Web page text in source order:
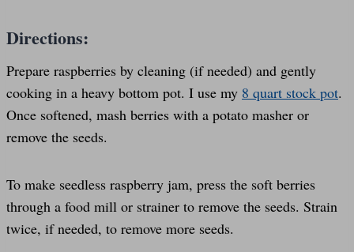
Directions:
Prepare raspberries by cleaning (if needed) and gently
cooking in a heavy bottom pot. I use my 8 quart stock pot.
Once softened, mash berries with a potato masher or
remove the seeds.
To make seedless raspberry jam, press the soft berries
through a food mill or strainer to remove the seeds. Strain
twice, if needed, to remove more seeds.